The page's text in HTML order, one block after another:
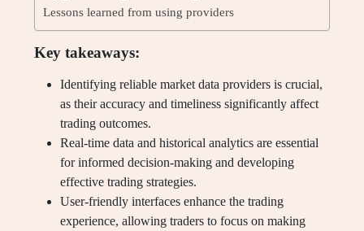
Lessons learned from using providers
Key takeaways:
Identifying reliable market data providers is crucial,
as their accuracy and timeliness significantly affect
trading outcomes.
Real-time data and historical analytics are essential
for informed decision-making and developing
effective trading strategies.
User-friendly interfaces enhance the trading
experience, allowing traders to focus on making